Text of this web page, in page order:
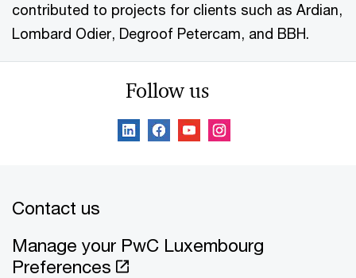
contributed to projects for clients such as Ardian,
Lombard Odier, Degroof Petercam, and BBH.
Follow us
Contact us
Manage your PwC Luxembourg
Preferences